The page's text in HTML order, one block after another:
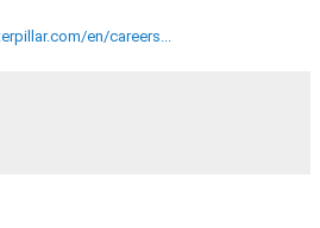
en/careers...